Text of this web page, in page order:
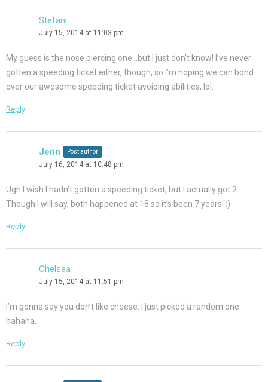
Stefani
July 15, 2014 at 11:03 pm
My guess is the nose piercing one…but I just don’t know! I’ve never
gotten a speeding ticket either, though, so I’m hoping we can bond
over our awesome speeding ticket avoiding abilities, lol.
Reply
Jenn Post author
July 16, 2014 at 10:48 pm
Ugh I wish I hadn’t gotten a speeding ticket, but I actually got 2.
Though I will say, both happened at 18 so it’s been 7 years! :)
Reply
Chelsea
July 15, 2014 at 11:51 pm
I’m gonna say you don’t like cheese. I just picked a random one
hahaha.
Reply